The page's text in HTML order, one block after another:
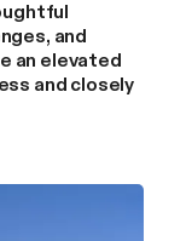
and
an elevated
and closely